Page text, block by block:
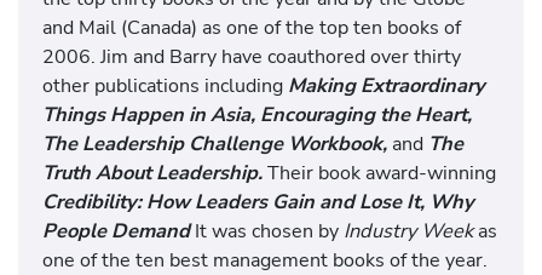
and Mail (Canada) as one of the top ten books of
2006. Jim and Barry have coauthored over thirty
other publications including Making Extraordinary
Things Happen in Asia, Encouraging the Heart,
The Leadership Challenge Workbook, and The
Truth About Leadership.Their book award-winning
Credibility: How Leaders Gain and Lose It, Why
People DemandIt was chosen by Industry Weekas
one of the ten best management books of the year.